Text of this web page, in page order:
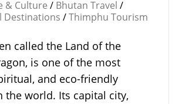
& Culture / Bhutan Travel /
Destinations / Thimphu Tourism
called the Land of the
is one of the most
and eco-friendly
the world. Its capital city,